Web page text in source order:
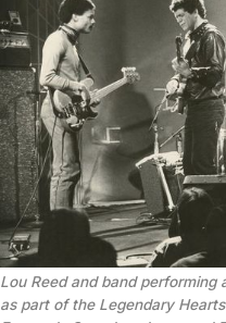
Lou Reed and band
as part of the Legendary